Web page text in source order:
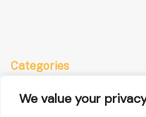
We value your
Categories
Anime